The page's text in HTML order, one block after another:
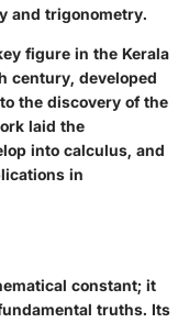
and trigonometry.
figure in the Kerala
century, developed
the discovery of the
laid the
into calculus, and
in
constant; it
truths. Its